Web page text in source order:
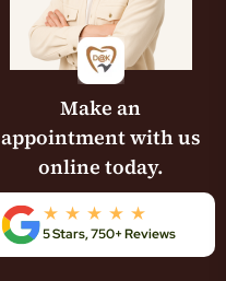
Make an
appointment with us
online today.
5 Stars, 750+ Reviews